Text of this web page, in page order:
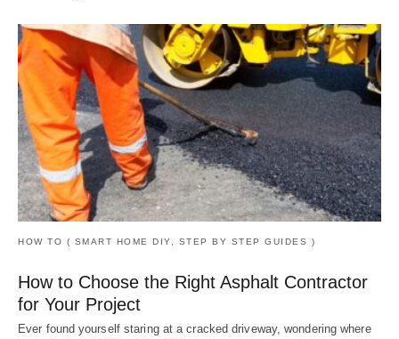
HOW TO ( SMART HOME DIY, STEP BY STEP GUIDES )
How to Choose the Right Asphalt Contractor
for Your Project
Ever found yourself staring at a cracked driveway, wondering where